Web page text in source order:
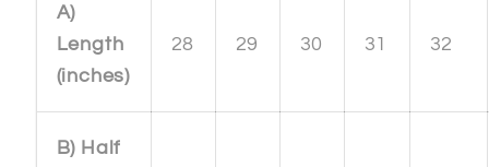
A)
Length
(inches)
28 29 30 31 32
B) Half